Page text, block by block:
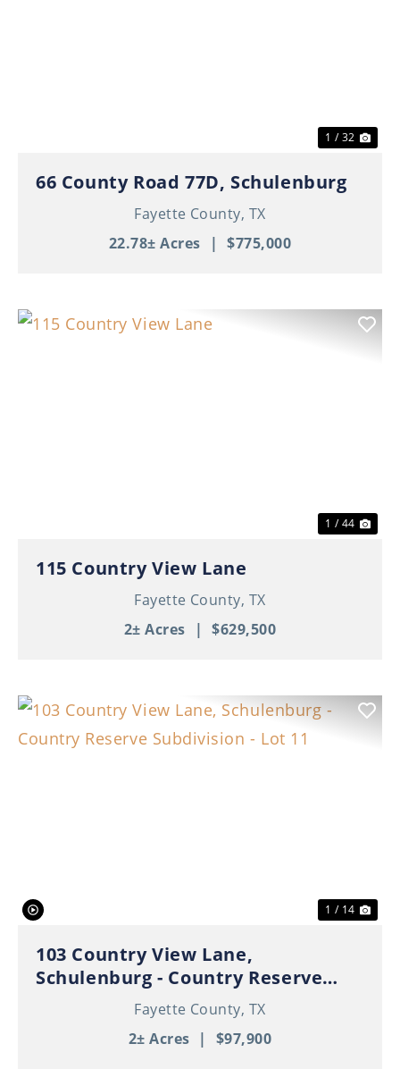
1 / 32
66 County Road 77D, Schulenburg
Fayette County, TX
22.78± Acres
| $775,000
1 / 44
115 Country View Lane
Fayette County, TX
2± Acres
| $629,500
1 / 14
103 Country View Lane,
Schulenburg - Country Reserve
Subdivision - Lot 11
Fayette County, TX
2± Acres | $97,900